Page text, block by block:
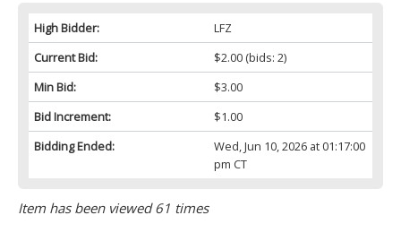
High Bidder:
LFZ
Current Bid:
$2.00(bids: 2)
Min Bid:
$3.00
Bid Increment:
$1.00
Bidding Ended:
Wed, Jun 10, 2026 at 01:17:00
pm CT
Item has been viewed 61 times